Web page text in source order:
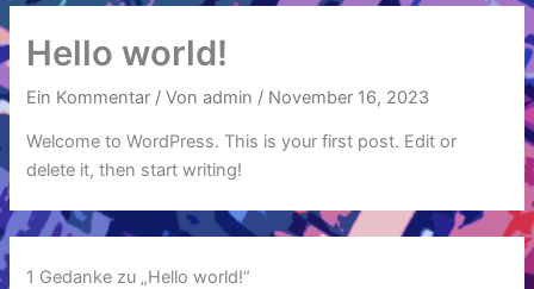
Hello world!
Ein Kommentar / Vonadmin / November 16, 2023
Welcome to WordPress. This is your first post. Edit or
delete it, then start writing!
1 Gedanke zu „Hello world!“